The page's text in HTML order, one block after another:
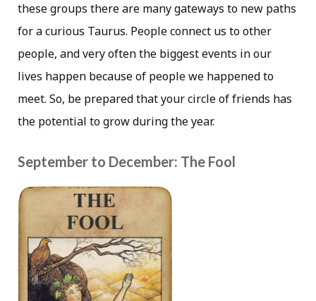
these groups there are many gateways to new paths
for a curious Taurus. People connect us to other
people, and very often the biggest events in our
lives happen because of people we happened to
meet. So, be prepared that your circle of friends has
the potential to grow during the year.
September to December: The Fool